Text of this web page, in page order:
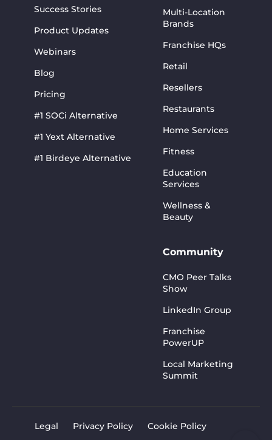
Success Stories
Product Updates
Webinars
Blog
Pricing
#1 SOCi Alternative
#1 Yext Alternative
#1 Birdeye Alternative
Multi-Location
Brands
Franchise HQs
Retail
Resellers
Restaurants
Home Services
Fitness
Education
Services
Wellness &
Beauty
Community
CMO Peer Talks
Show
LinkedIn Group
Franchise
PowerUP
Local Marketing
Summit
Legal Privacy Policy Cookie Policy